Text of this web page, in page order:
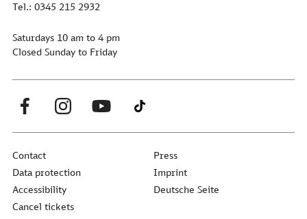
Tel.: 0345 215 2932
Saturdays 10 am to 4 pm
Closed Sunday to Friday
Contact
Press
Data protection
Imprint
Accessibility
Deutsche Seite
Cancel tickets